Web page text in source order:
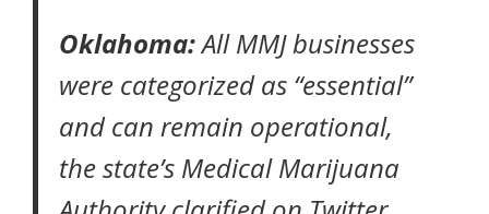
Oklahoma:All MMJ businesses
were categorized as “essential”
and can remain operational,
the state’s Medical Marijuana